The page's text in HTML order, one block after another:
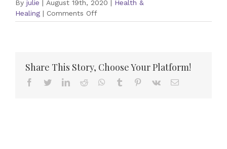
By julie | August 19th, 2020 | Health &
Healing | Comments Offon
5
Difficult
Emotions
Share This Story, Choose Your Platform!
Facebook
TwitterLinkedIn
Reddit WhatsApp
Tumblr Pinterest
Vk Email